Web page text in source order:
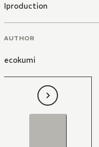
Iproduction
AUTHOR
ecokumi